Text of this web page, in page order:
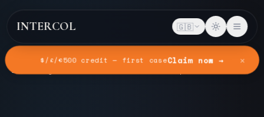
$/£/€500 credit — first caseClaim now → ✕
INTERCOL 🇬🇧
Intelligence
20,000 Flights Grounded: How Aviation and Airspace Clos